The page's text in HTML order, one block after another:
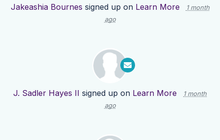
Jakeashia Bournes signed up on Learn More
1 month
ago
J. Sadler Hayes II signed up on Learn More
1 month
ago